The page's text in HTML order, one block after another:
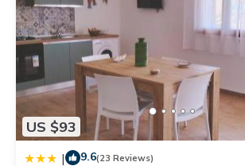
US $93
| 9.6(23 Reviews)